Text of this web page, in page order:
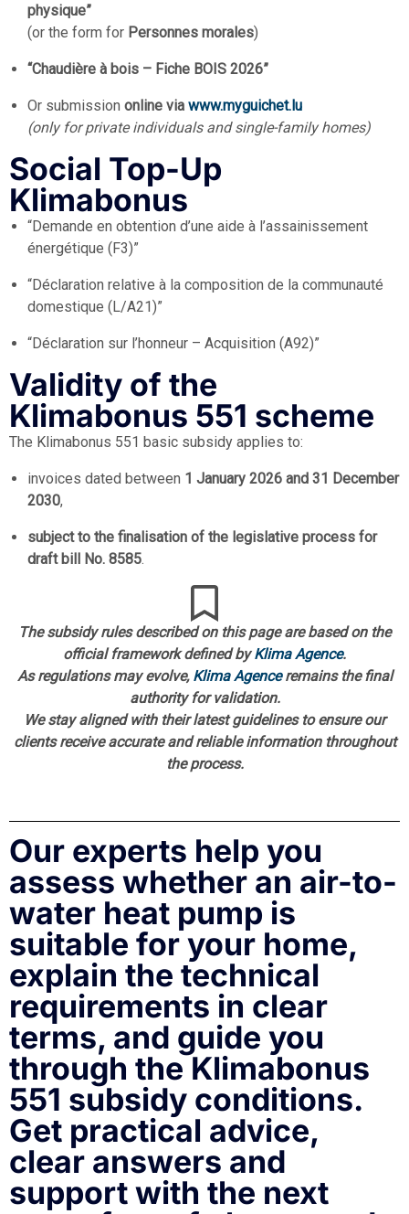
physique”
(or the form for Personnes morales)
“Chaudière à bois – Fiche BOIS 2026”
Or submission online via www.myguichet.lu
(only for private individuals and single-family homes)
Social Top-Up
Klimabonus
“Demande en obtention d’une aide à l’assainissement
énergétique (F3)”
“Déclaration relative à la composition de la communauté
domestique (L/A21)”
“Déclaration sur l’honneur – Acquisition (A92)”
Validity of the
Klimabonus 551 scheme
The Klimabonus 551 basic subsidy applies to:
invoices dated between 1 January 2026 and 31 December
2030,
subject to the finalisation of the legislative process for
draft bill No. 8585.
The subsidy rules described on this page are based on the
official framework defined byKlima Agence.
As regulations may evolve, Klima Agenceremains the final
authority for validation.
We stay aligned with their latest guidelines to ensure our
clients receive accurate and reliable information throughout
the process.
Our experts help you
assess whether an air-to-
water heat pump is
suitable for your home,
explain the technical
requirements in clear
terms, and guide you
through the Klimabonus
551 subsidy conditions.
Get practical advice,
clear answers and
support with the next